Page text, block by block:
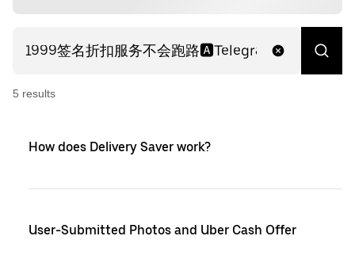
5 results
How does Delivery Saver work?
User-Submitted Photos and Uber Cash Offer